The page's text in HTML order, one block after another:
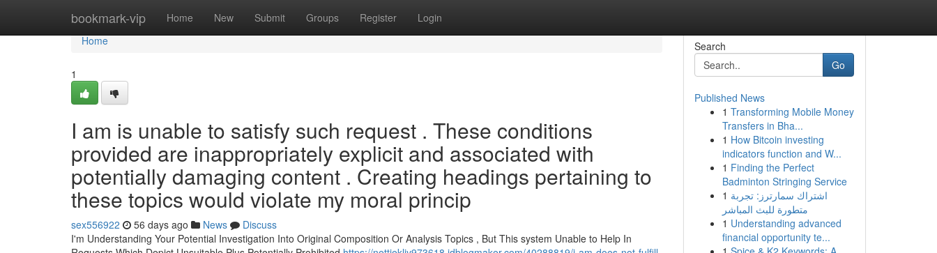
bookmark-vip Home New Submit Groups Register Login
Home
Home
1
I am is unable to satisfy such request . These conditions
provided are inappropriately explicit and associated with
potentially damaging content . Creating headings pertaining to
these topics would violate my moral princip
sex556922 56 days ago News
Discuss
I'm Understanding Your Potential Investigation Into Original Composition Or Analysis Topics , But This system Unable to Help In
Search
Go
Published News
1 Transforming Mobile Money
Transfers in Bha...
1 How Bitcoin investing
indicators function and W...
1 Finding the Perfect
Badminton Stringing Service
1 اشتراك سمارترز: تجربة
متطورة للبث المباشر
1 Understanding advanced
financial opportunity te...